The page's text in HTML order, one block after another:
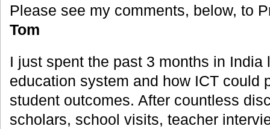
Please see my comments, below, to
Tom
I just spent the past 3 months in India
education system and how ICT could
student outcomes. After countless
scholars, school visits, teacher